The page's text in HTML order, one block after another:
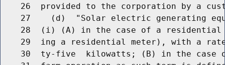
26  provided to the corporation by a
27    (d)  "Solar electric generating
28  (i) (A) in the case of a
29  ing a residential meter), with a
30  ty-five  kilowatts; (B) in the case